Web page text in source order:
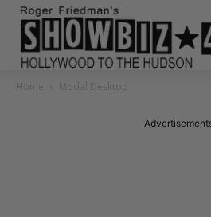
Home Modal Desktop